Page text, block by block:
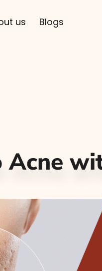
us Blogs
Acne